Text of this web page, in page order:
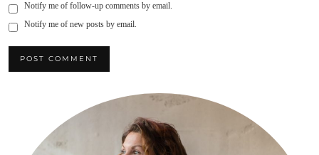
Notify me of follow-up comments by email.
Notify me of new posts by email.